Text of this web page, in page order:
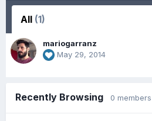
All (1)
mariogarranz
May 29, 2014
Recently Browsing 0 members